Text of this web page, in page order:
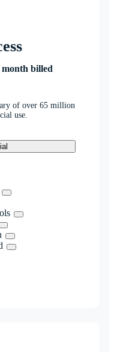
billed
of over 65 million
use.